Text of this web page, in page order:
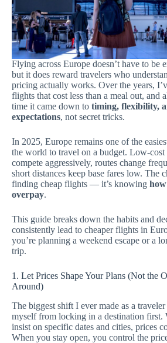
Flying across Europe doesn’t have to be
but it does reward travelers who
pricing actually works. Over the years,
flights that cost less than a meal out, and
time it came down to timing, flexibility,
expectations, not secret tricks.
In 2025, Europe remains one of the
the world to travel on a budget. Low-cost
compete aggressively, routes change
short distances keep base fares low. The
finding cheap flights — it’s knowing
overpay.
This guide breaks down the habits and
consistently lead to cheaper flights in
you’re planning a weekend escape or a
trip.
1. Let Prices Shape Your Plans (Not the
Around)
The biggest shift I ever made as a
myself from locking in a destination first.
insist on specific dates and cities, prices
When you stay open, you control the